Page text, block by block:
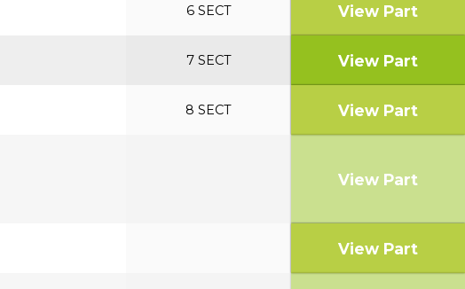
6 SECT View Part
7 SECT View Part
8 SECT View Part
View Part
View Part